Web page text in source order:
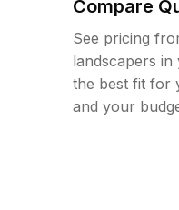
Compare
See pricing
landscapers
the best fit for
and your